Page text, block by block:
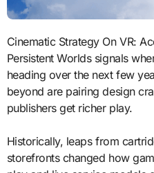
Cinematic Strategy On VR: Accessibility By Design With
Persistent Worlds signals
heading over the next few
beyond are pairing design
publishers get richer play.
Historically, leaps from
storefronts changed how